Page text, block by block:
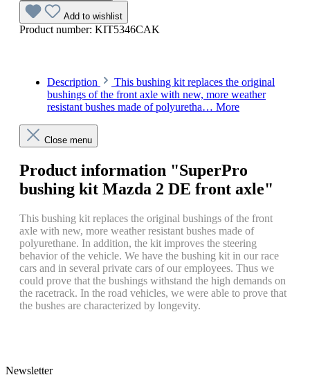
Add to wishlist
Product number: KIT5346CAK
Description
This bushing kit replaces the original
bushings of the front axle with new, more weather
resistant bushes made of polyuretha… More
Close menu
Product information "SuperPro
bushing kit Mazda 2 DE front axle"
This bushing kit replaces the original bushings of the front
axle with new, more weather resistant bushes made of
polyurethane. In addition, the kit improves the steering
behavior of the vehicle. We have the bushing kit in our race
cars and in several private cars of our employees. Thus we
could prove that the bushings withstand the high demands on
the racetrack. In the road vehicles, we were able to prove that
the bushes are characterized by longevity.
Newsletter